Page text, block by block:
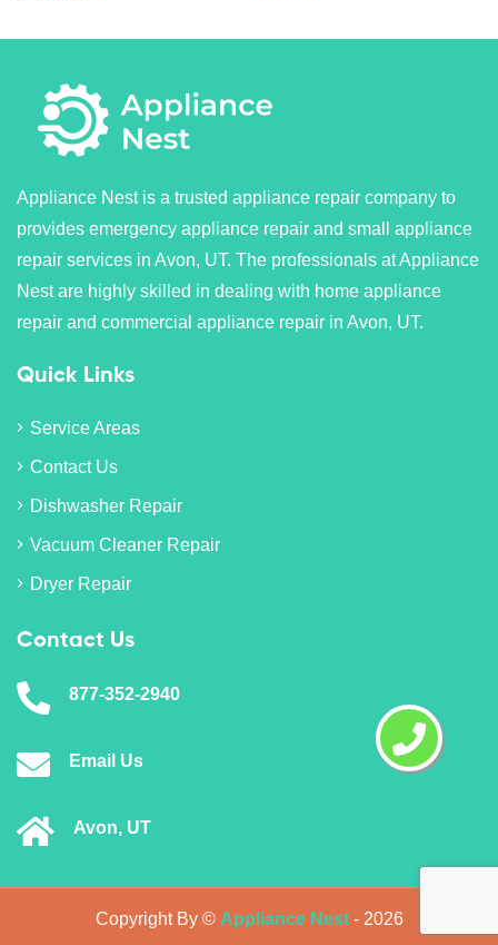
Appliance Nest is a trusted appliance repair company to
provides emergency appliance repair and small appliance
repair services in Avon, UT. The professionals at Appliance
Nest are highly skilled in dealing with home appliance
repair and commercial appliance repair in Avon, UT.
Quick Links
Service Areas
Contact Us
Dishwasher Repair
Vacuum Cleaner Repair
Dryer Repair
Contact Us
877-352-2940
Email Us
Avon, UT
Copyright By © Appliance Nest- 2026